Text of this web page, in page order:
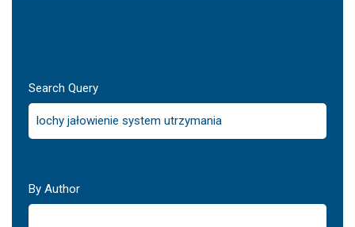
Search Query
By Author